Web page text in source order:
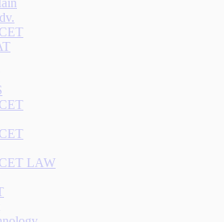
LAW